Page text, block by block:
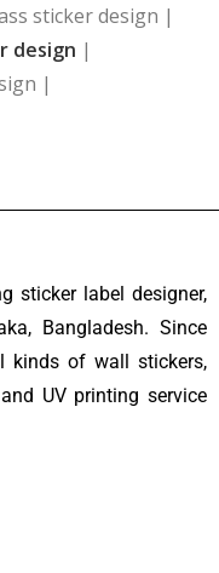
sticker design |
design |
|
sticker label designer,
Bangladesh. Since
kinds of wall stickers,
UV printing service